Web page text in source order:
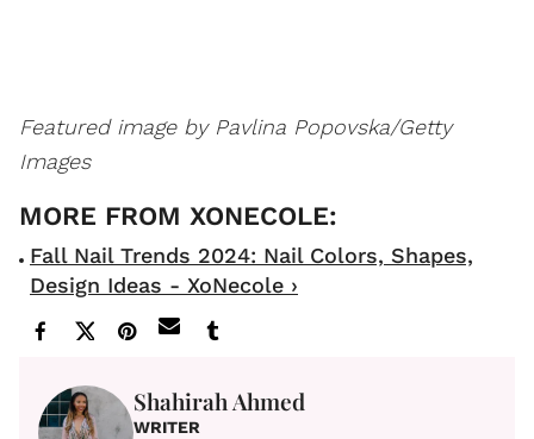
Featured image by Pavlina Popovska/Getty
Images
Fall Nail Trends 2024: Nail Colors, Shapes,
Design Ideas - XoNecole ›
Shahirah Ahmed
WRITER